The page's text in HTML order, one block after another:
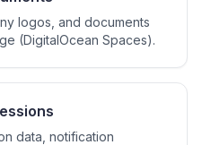
logos, and documents
(DigitalOcean Spaces).
data, notification